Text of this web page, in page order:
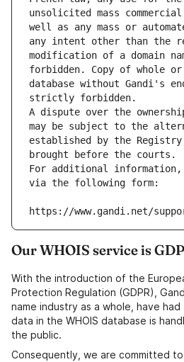
unsolicited mass
well as any mass or
any intent other than the
modification of a domain
forbidden. Copy of whole
database without Gandi's
strictly forbidden.
A dispute over the
may be subject to the
established by the
brought before the courts.
For additional information,
via the following form:
https://www.gandi.net/
Our WHOIS service is
With the introduction of the
Protection Regulation (GDPR),
name industry as a whole, have
data in the WHOIS database is
the public.
Consequently, we are committed